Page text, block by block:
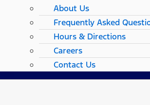
About Us
Frequently Asked
Hours & Directions
Careers
Contact Us